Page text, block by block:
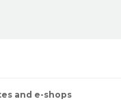
and e-shops